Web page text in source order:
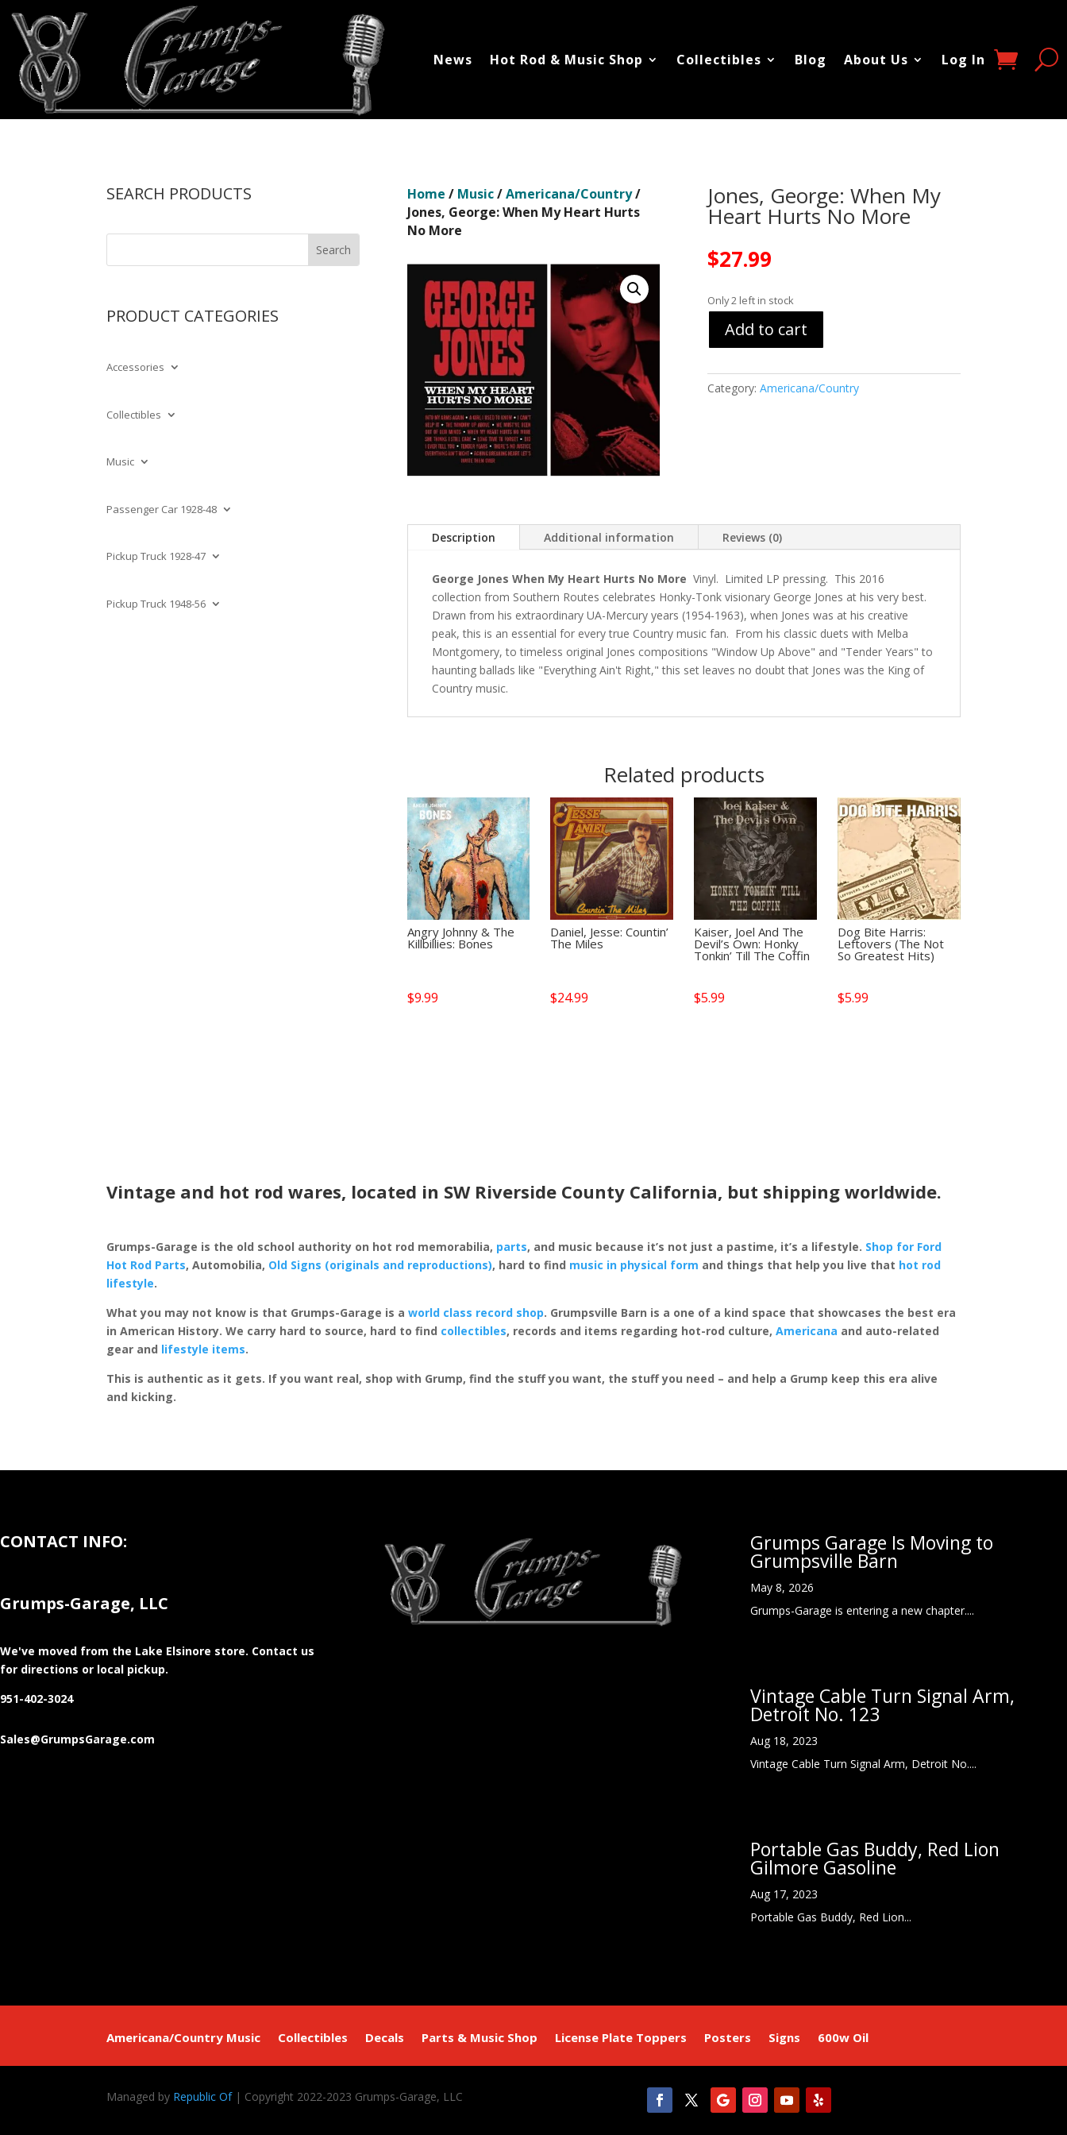
News Hot Rod & Music Shop Collectibles Blog About Us Log In
SEARCH PRODUCTS
PRODUCT CATEGORIES
Accessories
Collectibles
Music
Passenger Car 1928-48
Pickup Truck 1928-47
Pickup Truck 1948-56
Home / Music/Americana/Country/
Jones, George: When My Heart Hurts
No More
Jones, George: When My
Heart Hurts No More
$27.99
Only 2 left in stock
Add to cart
Category: Americana/Country
Description Additional information Reviews (0)
George Jones When My Heart Hurts No More Vinyl. Limited LP pressing. This 2016
collection from Southern Routes celebrates Honky-Tonk visionary George Jones at his very best.
Drawn from his extraordinary UA-Mercury years (1954-1963), when Jones was at his creative
peak, this is an essential for every true Country music fan. From his classic duets with Melba
Montgomery, to timeless original Jones compositions "Window Up Above" and "Tender Years" to
haunting ballads like "Everything Ain't Right," this set leaves no doubt that Jones was the King of
Country music.
Related products
Angry Johnny & The
Killbillies: Bones
$9.99
Daniel, Jesse: Countin’
The Miles
$24.99
Kaiser, Joel And The
Devil’s Own: Honky
Tonkin’ Till The Coffin
$5.99
Dog Bite Harris:
Leftovers (The Not
So Greatest Hits)
$5.99
Vintage and hot rod wares, located in SW Riverside County California, but shipping worldwide.
Grumps-Garage is the old school authority on hot rod memorabilia, parts, and music because it’s not just a pastime, it’s a lifestyle. Shop for Ford
Hot Rod Parts, Automobilia, Old Signs (originals and reproductions), hard to find music in physical form and things that help you live that hot rod
lifestyle.
What you may not know is that Grumps-Garage is aworld class record shop. Grumpsville Barn is a one of a kind space that showcases the best era
in American History. We carry hard to source, hard to find collectibles, records and items regarding hot-rod culture,Americana and auto-related
gear and lifestyle items.
This is authentic as it gets. If you want real, shop with Grump, find the stuff you want, the stuff you need – and help a Grump keep this era alive
and kicking.
CONTACT INFO:
Grumps-Garage, LLC
We've moved from the Lake Elsinore store. Contact us
for directions or local pickup.
951-402-3024
Sales@GrumpsGarage.com
Grumps Garage Is Moving to
Grumpsville Barn
May 8, 2026
Grumps-Garage is entering a new chapter....
Vintage Cable Turn Signal Arm,
Detroit No. 123
Aug 18, 2023
Vintage Cable Turn Signal Arm, Detroit No....
Portable Gas Buddy, Red Lion
Gilmore Gasoline
Aug 17, 2023
Portable Gas Buddy, Red Lion...
Americana/Country Music Collectibles Decals Parts & Music Shop License Plate Toppers Posters Signs 600w Oil
Managed by Republic Of| Copyright 2022-2023 Grumps-Garage, LLC